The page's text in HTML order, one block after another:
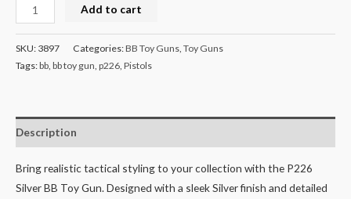
Add to cart
SKU: 3897 Categories:BB Toy Guns Toy Guns
Tags:bb bb toy gun p226 Pistols
Description
Bring realistic tactical styling to your collection with the P226
Silver BB Toy Gun. Designed with a sleek Silver finish and detailed